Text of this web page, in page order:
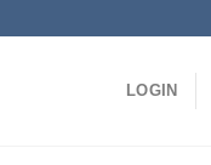
LOGIN